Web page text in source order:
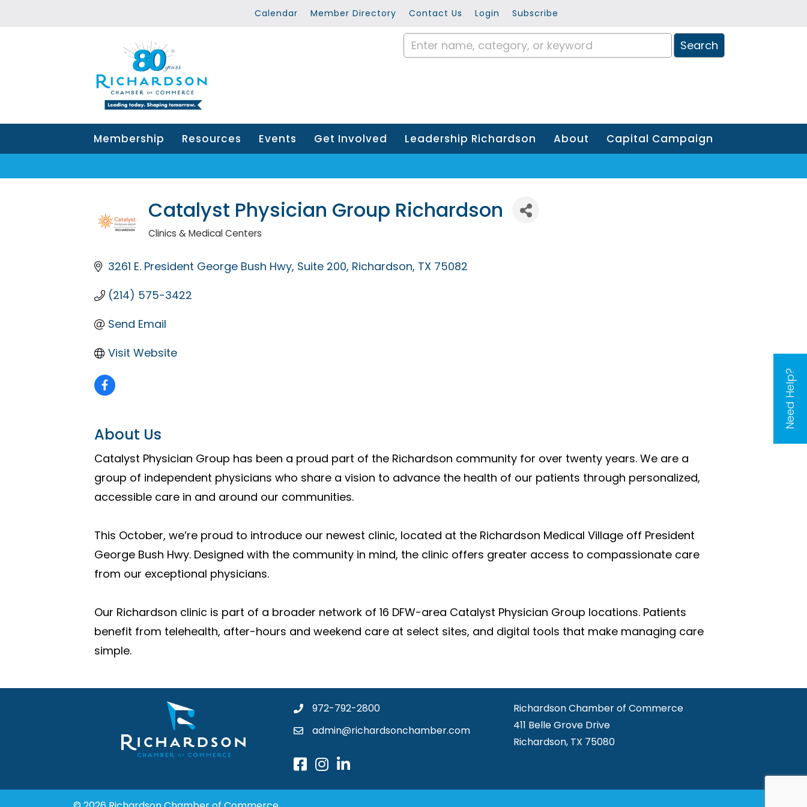
Need Help?
Calendar Member Directory Contact Us Login Subscribe
Membership Resources Events Get Involved Leadership Richardson About Capital Campaign
Catalyst Physician Group Richardson
Categories
Clinics & Medical Centers
3261 E. President George Bush Hwy Suite 200 Richardson TX 75082
(214) 575-3422
Send Email
Visit Website
About Us
Catalyst Physician Group has been a proud part of the Richardson community for over twenty years. We are a
group of independent physicians who share a vision to advance the health of our patients through personalized,
accessible care in and around our communities.
This October, we’re proud to introduce our newest clinic, located at the Richardson Medical Village off President
George Bush Hwy. Designed with the community in mind, the clinic offers greater access to compassionate care
from our exceptional physicians.
Our Richardson clinic is part of a broader network of 16 DFW-area Catalyst Physician Group locations. Patients
benefit from telehealth, after-hours and weekend care at select sites, and digital tools that make managing care
simple.
972-792-2800
admin@richardsonchamber.com
Richardson Chamber of Commerce
411 Belle Grove Drive
Richardson, TX 75080